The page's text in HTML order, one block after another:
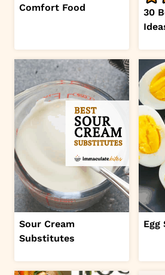
Comfort Food
30
Sour Cream
Substitutes